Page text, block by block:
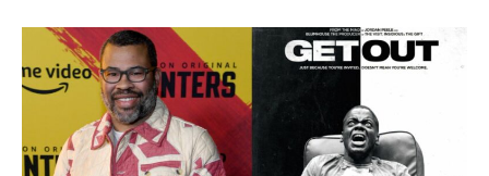
Peele
Opens
Potential